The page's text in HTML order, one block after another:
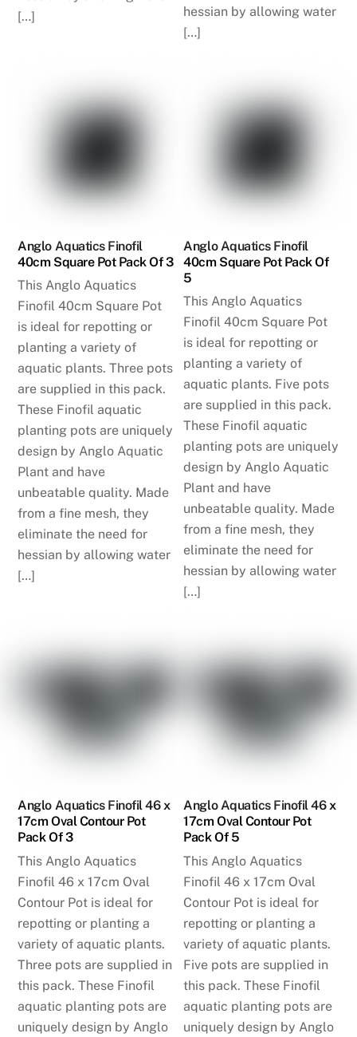
[…]
hessian by allowing water
[…]
Anglo Aquatics Finofil
40cm Square Pot Pack Of 3
This Anglo Aquatics
Finofil 40cm Square Pot
is ideal for repotting or
planting a variety of
aquatic plants. Three pots
are supplied in this pack.
These Finofil aquatic
planting pots are uniquely
design by Anglo Aquatic
Plant and have
unbeatable quality. Made
from a fine mesh, they
eliminate the need for
hessian by allowing water
[…]
Anglo Aquatics Finofil
40cm Square Pot Pack Of
5
This Anglo Aquatics
Finofil 40cm Square Pot
is ideal for repotting or
planting a variety of
aquatic plants. Five pots
are supplied in this pack.
These Finofil aquatic
planting pots are uniquely
design by Anglo Aquatic
Plant and have
unbeatable quality. Made
from a fine mesh, they
eliminate the need for
hessian by allowing water
[…]
Anglo Aquatics Finofil 46 x
17cm Oval Contour Pot
Pack Of 3
This Anglo Aquatics
Finofil 46 x 17cm Oval
Contour Pot is ideal for
repotting or planting a
variety of aquatic plants.
Three pots are supplied in
this pack. These Finofil
aquatic planting pots are
uniquely design by Anglo
Anglo Aquatics Finofil 46 x
17cm Oval Contour Pot
Pack Of 5
This Anglo Aquatics
Finofil 46 x 17cm Oval
Contour Pot is ideal for
repotting or planting a
variety of aquatic plants.
Five pots are supplied in
this pack. These Finofil
aquatic planting pots are
uniquely design by Anglo